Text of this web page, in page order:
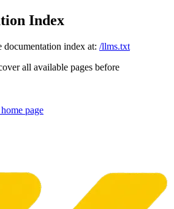
Index
documentation index at: /llms.txt
all available pages before
home page